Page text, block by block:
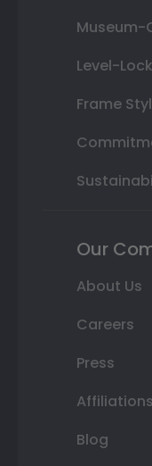
Museum-
Level-
Frame
Our
About Us
Careers
Press
Blog